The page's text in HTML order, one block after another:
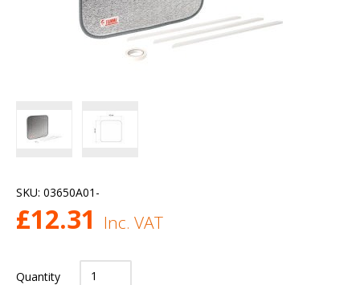
SKU: 03650A01-
£12.31 Inc. VAT
Quantity